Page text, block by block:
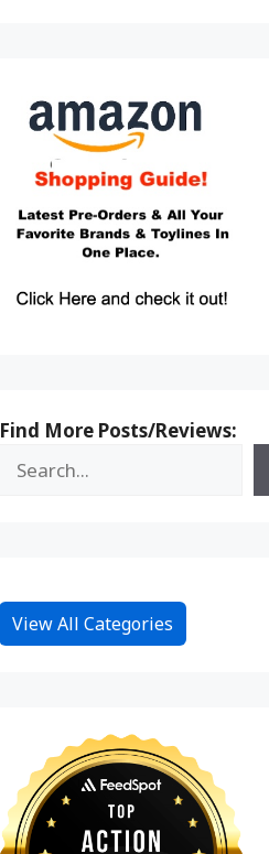
Find More Posts/Reviews:
View All Categories